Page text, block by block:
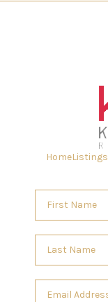
HomeListings